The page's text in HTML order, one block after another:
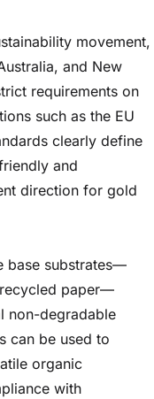
movement,
and New
requirements on
such as the EU
clearly define
and
direction for gold
base substrates—
paper—
non-degradable
can be used to
organic
with